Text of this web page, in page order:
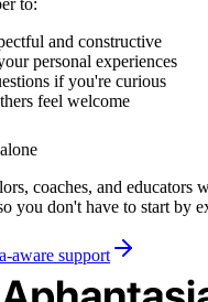
and constructive
personal experiences
if you're curious
feel welcome
coaches, and educators
you don't have to start by
aware support